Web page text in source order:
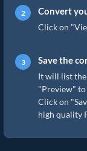
Convert
Click on
Save the
It will list the
"Preview" to
Click on
high quality